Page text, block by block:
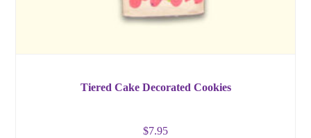
Tiered Cake Decorated Cookies
$7.95